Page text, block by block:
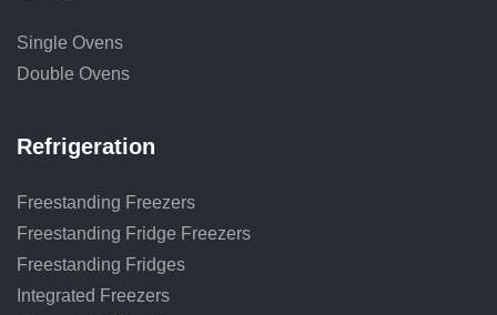
Single Ovens
Double Ovens
Refrigeration
Freestanding Freezers
Freestanding Fridge Freezers
Freestanding Fridges
Integrated Freezers